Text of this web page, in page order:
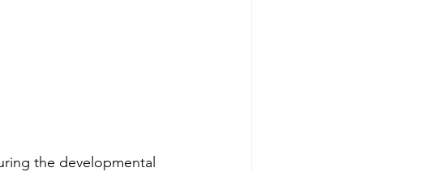
the developmental